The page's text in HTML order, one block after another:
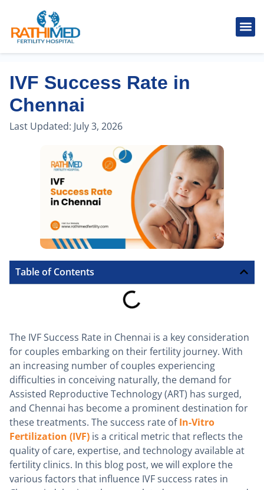
IVF Success Rate in
Chennai
Last Updated: July 3, 2026
Table of Contents
The IVF Success Rate in Chennai is a key consideration
for couples embarking on their fertility journey. With
an increasing number of couples experiencing
difficulties in conceiving naturally, the demand for
Assisted Reproductive Technology (ART) has surged,
and Chennai has become a prominent destination for
these treatments. The success rate ofIn-Vitro
Fertilization (IVF) is a critical metric that reflects the
quality of care, expertise, and technology available at
fertility clinics. In this blog post, we will explore the
various factors that influence IVF success rates in